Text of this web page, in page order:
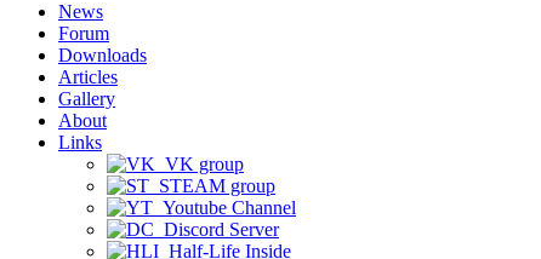
News
Forum
Downloads
Articles
Gallery
About
Links
VK group
STEAM group
Youtube Channel
Discord Server
Half-Life Inside